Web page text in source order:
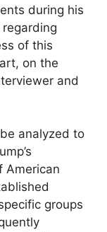
during his
of this
on the
and
analyzed to
American
groups